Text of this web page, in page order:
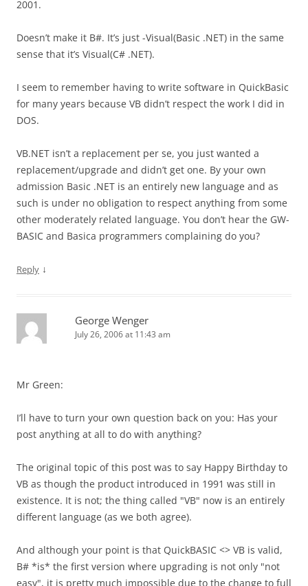
2001.
Doesn’t make it B#. It’s just -Visual(Basic .NET) in the same
sense that it’s Visual(C# .NET).
I seem to remember having to write software in QuickBasic
for many years because VB didn’t respect the work I did in
DOS.
VB.NET isn’t a replacement per se, you just wanted a
replacement/upgrade and didn’t get one. By your own
admission Basic .NET is an entirely new language and as
such is under no obligation to respect anything from some
other moderately related language. You don’t hear the GW-
BASIC and Basica programmers complaining do you?
Reply ↓
George Wenger
July 26, 2006 at 11:43 am
Mr Green:
I’ll have to turn your own question back on you: Has your
post anything at all to do with anything?
The original topic of this post was to say Happy Birthday to
VB as though the product introduced in 1991 was still in
existence. It is not; the thing called "VB" now is an entirely
different language (as we both agree).
And although your point is that QuickBASIC <> VB is valid,
B# *is* the first version where upgrading is not only "not
easy", it is pretty much impossible due to the change to full